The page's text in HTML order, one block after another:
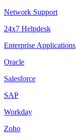
Network Support
24x7 Helpdesk
Enterprise Applications
Oracle
Salesforce
SAP
Workday
Zoho